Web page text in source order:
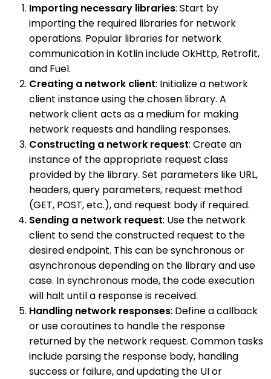
Importing necessary libraries: Start by
importing the required libraries for network
operations. Popular libraries for network
communication in Kotlin include OkHttp, Retrofit,
and Fuel.
Creating a network client: Initialize a network
client instance using the chosen library. A
network client acts as a medium for making
network requests and handling responses.
Constructing a network request: Create an
instance of the appropriate request class
provided by the library. Set parameters like URL,
headers, query parameters, request method
(GET, POST, etc.), and request body if required.
Sending a network request: Use the network
client to send the constructed request to the
desired endpoint. This can be synchronous or
asynchronous depending on the library and use
case. In synchronous mode, the code execution
will halt until a response is received.
Handling network responses: Define a callback
or use coroutines to handle the response
returned by the network request. Common tasks
include parsing the response body, handling
success or failure, and updating the UI or